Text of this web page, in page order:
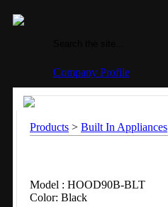
Company Profile
Products > Built In Appliances
Model : HOOD90B-BLT
Color: Black